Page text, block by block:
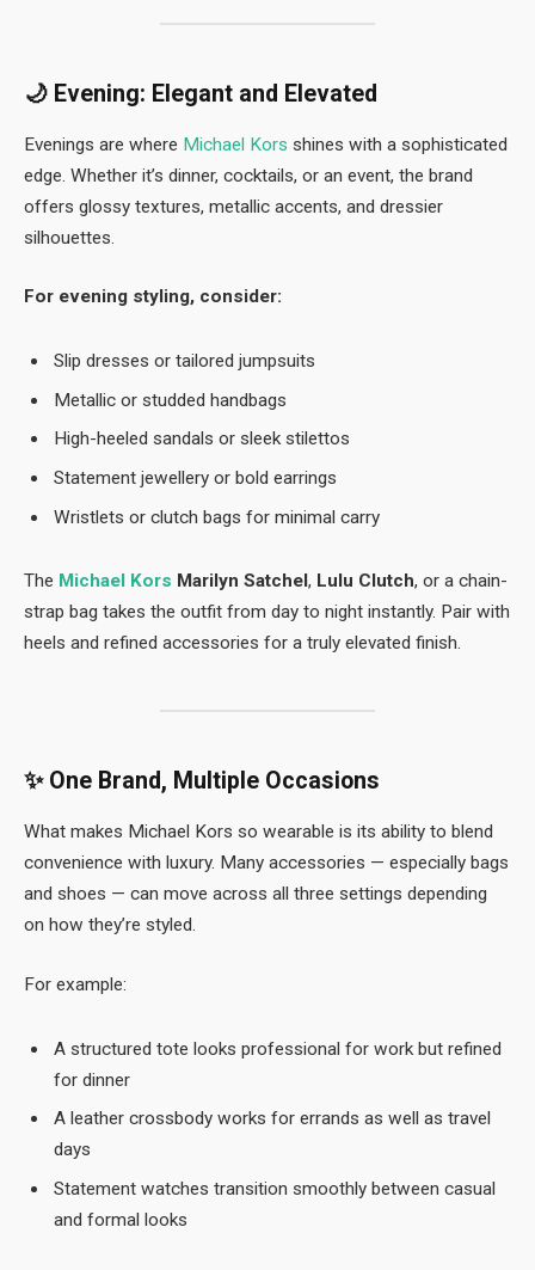
🌙 Evening: Elegant and Elevated
Evenings are where Michael Kors shines with a sophisticated
edge. Whether it’s dinner, cocktails, or an event, the brand
offers glossy textures, metallic accents, and dressier
silhouettes.
For evening styling, consider:
Slip dresses or tailored jumpsuits
Metallic or studded handbags
High-heeled sandals or sleek stilettos
Statement jewellery or bold earrings
Wristlets or clutch bags for minimal carry
The Michael Kors Marilyn Satchel , Lulu Clutch, or a chain-
strap bag takes the outfit from day to night instantly. Pair with
heels and refined accessories for a truly elevated finish.
✨ One Brand, Multiple Occasions
What makes Michael Kors so wearable is its ability to blend
convenience with luxury. Many accessories — especially bags
and shoes — can move across all three settings depending
on how they’re styled.
For example:
A structured tote looks professional for work but refined
for dinner
A leather crossbody works for errands as well as travel
days
Statement watches transition smoothly between casual
and formal looks